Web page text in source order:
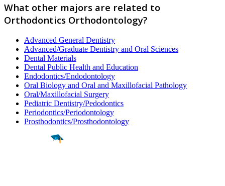
What other majors are related to
Orthodontics Orthodontology?
Advanced General Dentistry
Advanced/Graduate Dentistry and Oral Sciences
Dental Materials
Dental Public Health and Education
Endodontics/Endodontology
Oral Biology and Oral and Maxillofacial Pathology
Oral/Maxillofacial Surgery
Pediatric Dentistry/Pedodontics
Periodontics/Periodontology
Prosthodontics/Prosthodontology